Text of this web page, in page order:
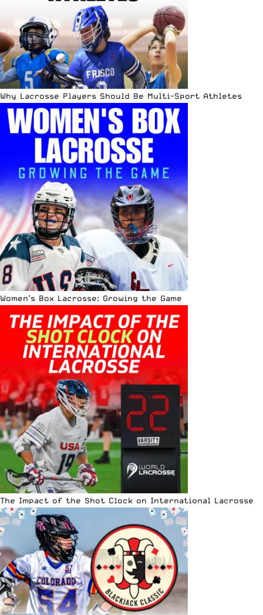
Why Lacrosse Players Should Be Multi-Sport Athletes
Women’s Box Lacrosse: Growing the Game
The Impact of the Shot Clock on International Lacrosse